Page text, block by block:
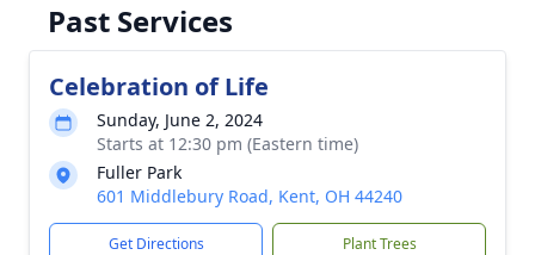
Past Services
Celebration of Life
Sunday, June 2, 2024
Starts at 12:30 pm (Eastern time)
Fuller Park
601 Middlebury Road, Kent, OH 44240
Get Directions Plant Trees